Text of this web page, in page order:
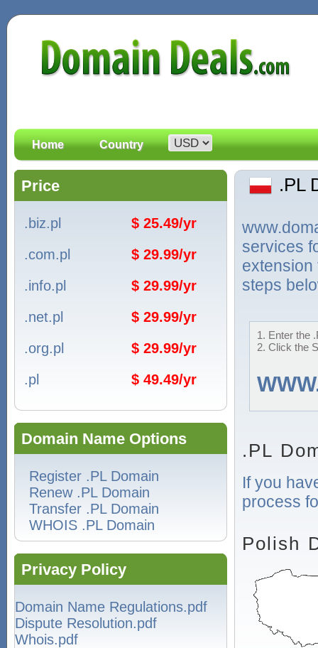
Home Country
Price
.biz.pl
$ 25.49/yr
.com.pl
$ 29.99/yr
.info.pl
$ 29.99/yr
.net.pl
$ 29.99/yr
.org.pl
$ 29.99/yr
.pl
$ 49.49/yr
Domain Name Options
Register .PL Domain
Renew .PL Domain
Transfer .PL Domain
WHOIS .PL Domain
Privacy Policy
Domain Name Regulations.pdf
Dispute Resolution.pdf
Whois.pdf
.PL
services
extension
steps
1. Enter the
2. Click the
.PL
If you
process
Polish